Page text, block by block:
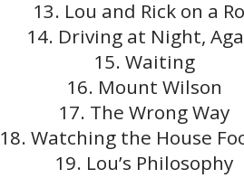
13. Lou and Rick on a
14. Driving at Night,
15. Waiting
16. Mount Wilson
17. The Wrong Way
18. Watching the House
19. Lou’s Philosophy